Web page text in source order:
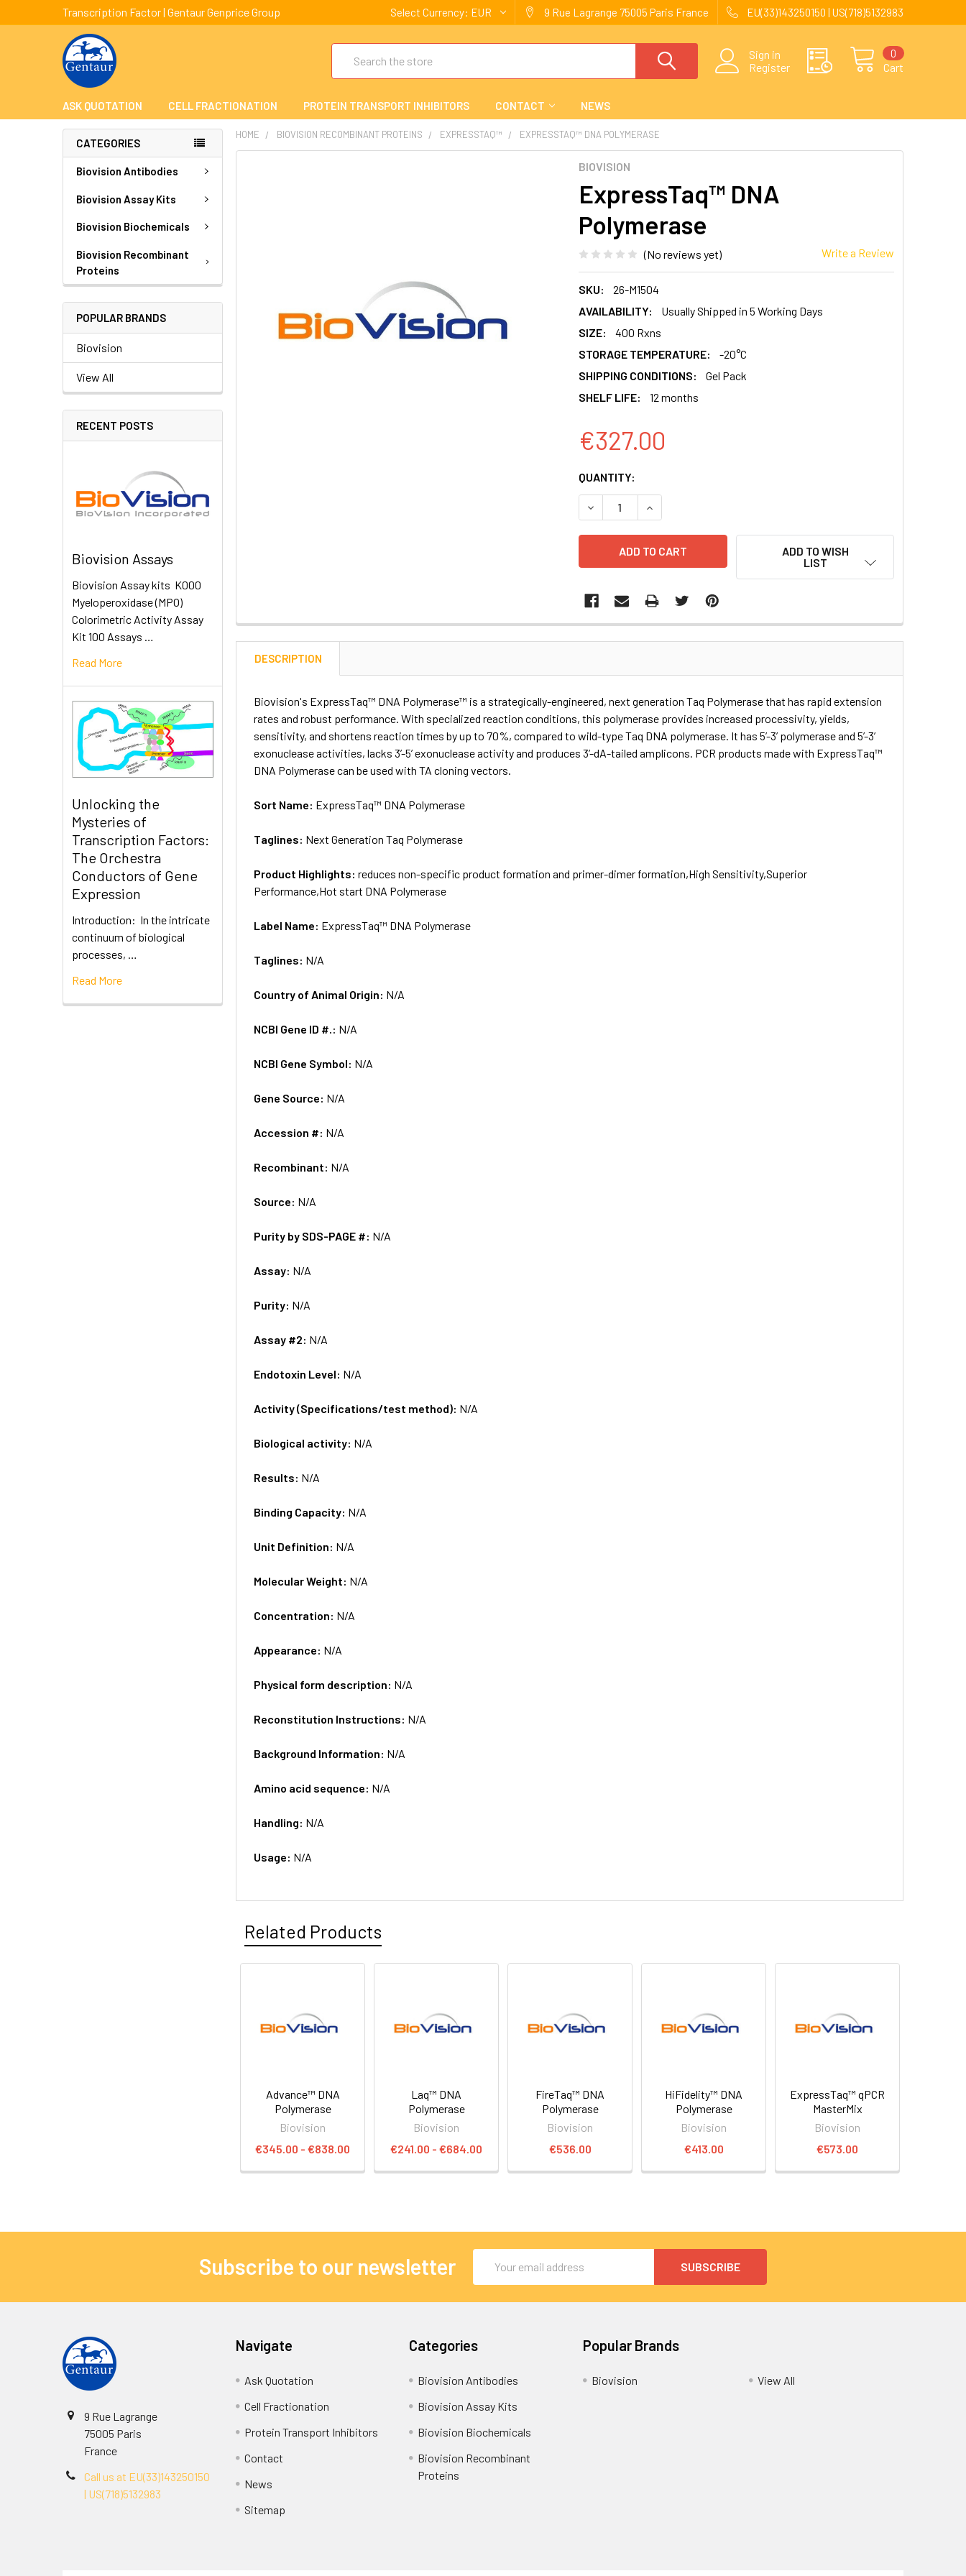
Transcription Factor | Gentaur Genprice Group Select Currency: EUR 9 Rue Lagrange 75005 Paris France EU(33)143250150 | US(718)5132983
Sign in
Register
Cart
0
ASK QUOTATION CELL FRACTIONATION PROTEIN TRANSPORT INHIBITORS CONTACT NEWS
CATEGORIES
Biovision Antibodies
Biovision Assay Kits
Biovision Biochemicals
Biovision Recombinant
Proteins
POPULAR BRANDS
Biovision
View All
RECENT POSTS
Biovision Assays
Biovision Assay kits K000
Myeloperoxidase (MPO)
Colorimetric Activity Assay
Kit 100 Assays …
Read More
Unlocking the
Mysteries of
Transcription Factors:
The Orchestra
Conductors of Gene
Expression
Introduction: In the intricate
continuum of biological
processes, …
Read More
HOME BIOVISION RECOMBINANT PROTEINS EXPRESSTAQ™ EXPRESSTAQ™ DNA POLYMERASE
BIOVISION
ExpressTaq™ DNA
Polymerase
(No reviews yet) Write a Review
SKU:
26-M1504
AVAILABILITY:
Usually Shipped in 5 Working Days
SIZE:
400 Rxns
STORAGE TEMPERATURE:
-20°C
SHIPPING CONDITIONS:
Gel Pack
SHELF LIFE:
12 months
€327.00
CURRENT
STOCK:
QUANTITY:
DECREASE QUANTITY:INCREASE QUANTITY:
ADD TO WISH
LIST
DESCRIPTION
Biovision's ExpressTaq™ DNA Polymerase™ is a strategically-engineered, next generation Taq Polymerase that has rapid extension
rates and robust performance. With specialized reaction conditions, this polymerase provides increased processivity, yields,
sensitivity, and shortens reaction times by up to 70%, compared to wild-type Taq DNA polymerase. It has 5’-3’ polymerase and 5’-3’
exonuclease activities, lacks 3’-5’ exonuclease activity and produces 3’-dA-tailed amplicons. PCR products made with ExpressTaq™
DNA Polymerase can be used with TA cloning vectors.
Sort Name: ExpressTaq™ DNA Polymerase
Taglines: Next Generation Taq Polymerase
Product Highlights:reduces non-specific product formation and primer-dimer formation,High Sensitivity,Superior
Performance,Hot start DNA Polymerase
Label Name: ExpressTaq™ DNA Polymerase
Taglines: N/A
Country of Animal Origin: N/A
NCBI Gene ID #.: N/A
NCBI Gene Symbol: N/A
Gene Source: N/A
Accession #: N/A
Recombinant: N/A
Source: N/A
Purity by SDS-PAGE #: N/A
Assay: N/A
Purity: N/A
Assay #2: N/A
Endotoxin Level: N/A
Activity (Specifications/test method): N/A
Biological activity: N/A
Results: N/A
Binding Capacity: N/A
Unit Definition: N/A
Molecular Weight: N/A
Concentration: N/A
Appearance: N/A
Physical form description: N/A
Reconstitution Instructions: N/A
Background Information: N/A
Amino acid sequence: N/A
Handling: N/A
Usage: N/A
Related Products
Advance™ DNA
Polymerase
Biovision
€345.00 - €838.00
Laq™ DNA
Polymerase
Biovision
€241.00 - €684.00
FireTaq™ DNA
Polymerase
Biovision
€536.00
HiFidelity™ DNA
Polymerase
Biovision
€413.00
ExpressTaq™ qPCR
MasterMix
Biovision
€573.00
Subscribe to our newsletter
Address
9 Rue Lagrange
75005 Paris
France
Call us at EU(33)143250150
| US(718)5132983
Navigate
Ask Quotation
Cell Fractionation
Protein Transport Inhibitors
Contact
News
Sitemap
Categories
Biovision Antibodies
Biovision Assay Kits
Biovision Biochemicals
Biovision Recombinant
Proteins
Popular Brands
Biovision View All